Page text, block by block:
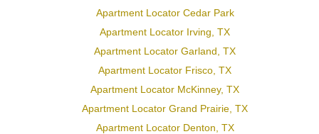
Apartment Locator Cedar Park
Apartment Locator Irving, TX
Apartment Locator Garland, TX
Apartment Locator Frisco, TX
Apartment Locator McKinney, TX
Apartment Locator Grand Prairie, TX
Apartment Locator Denton, TX